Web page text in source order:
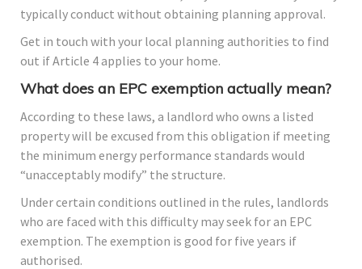
typically conduct without obtaining planning approval.
Get in touch with your local planning authorities to find
out if Article 4 applies to your home.
What does an EPC exemption actually mean?
According to these laws, a landlord who owns a listed
property will be excused from this obligation if meeting
the minimum energy performance standards would
“unacceptably modify” the structure.
Under certain conditions outlined in the rules, landlords
who are faced with this difficulty may seek for an EPC
exemption. The exemption is good for five years if
authorised.